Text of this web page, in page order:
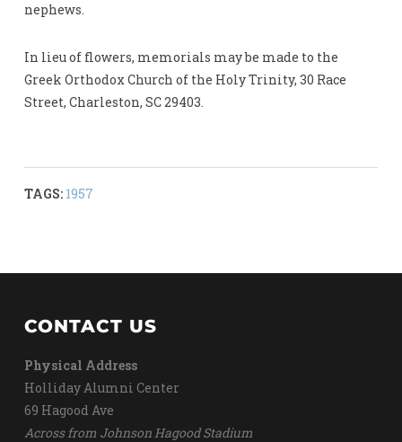
nephews.
In lieu of flowers, memorials may be made to the
Greek Orthodox Church of the Holy Trinity, 30 Race
Street, Charleston, SC 29403.
TAGS: 1957
CONTACT US
Physical Address
Holliday Alumni Center
69 Hagood Ave
Across from Johnson Hagood Stadium